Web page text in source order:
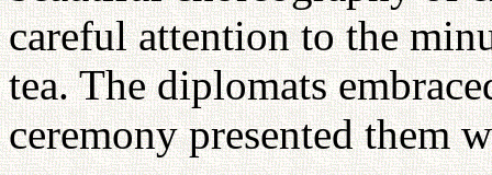
careful attention to the
tea. The diplomats
ceremony presented them